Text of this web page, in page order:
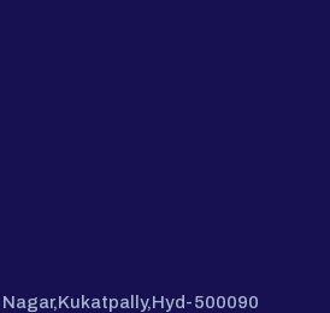
500090